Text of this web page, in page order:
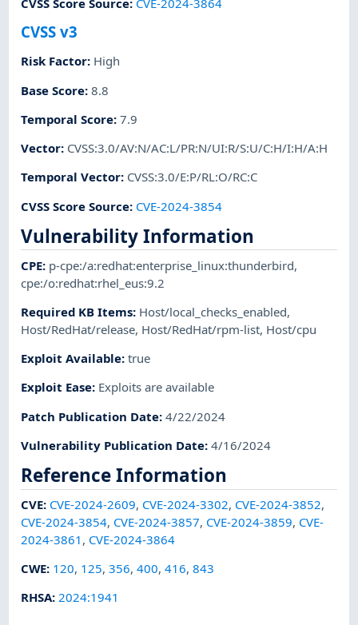
CVSS v3
Risk Factor: High
Base Score:8.8
Temporal Score:7.9
Vector: CVSS:3.0/AV:N/AC:L/PR:N/UI:R/S:U/C:H/I:H/A:H
Temporal Vector: CVSS:3.0/E:P/RL:O/RC:C
CVSS Score Source: CVE-2024-3854
Vulnerability Information
CPE: p-cpe:/a:redhat:enterprise_linux:thunderbird,
cpe:/o:redhat:rhel_eus:9.2
Required KB Items: Host/local_checks_enabled,
Host/RedHat/release, Host/RedHat/rpm-list, Host/cpu
Exploit Available:true
Exploit Ease: Exploits are available
Patch Publication Date:4/22/2024
Vulnerability Publication Date:4/16/2024
Reference Information
CVE: CVE-2024-2609, CVE-2024-3302, CVE-2024-3852,
CVE-2024-3854, CVE-2024-3857, CVE-2024-3859, CVE-
2024-3861 , CVE-2024-3864
CWE: 120, 125,356,400,416,843
RHSA:2024:1941